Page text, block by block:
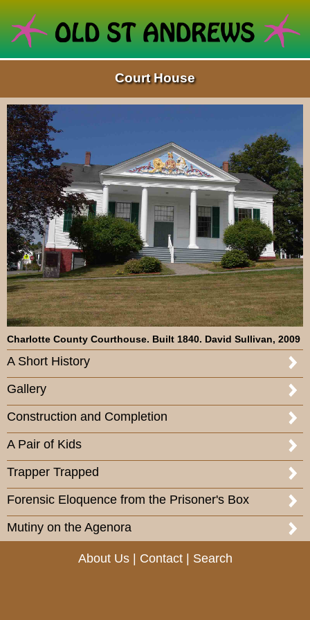
Court House
Charlotte County Courthouse. Built 1840. David Sullivan, 2009
A Short History
Gallery
Construction and Completion
A Pair of Kids
Trapper Trapped
Forensic Eloquence from the Prisoner's Box
Mutiny on the Agenora
About Us| Contact| Search